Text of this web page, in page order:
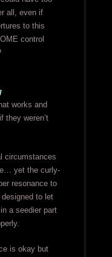
all, even if
to this
control
works and
they weren’t
circumstances
yet the curly-
resonance to
to let
a seedier part
is okay but